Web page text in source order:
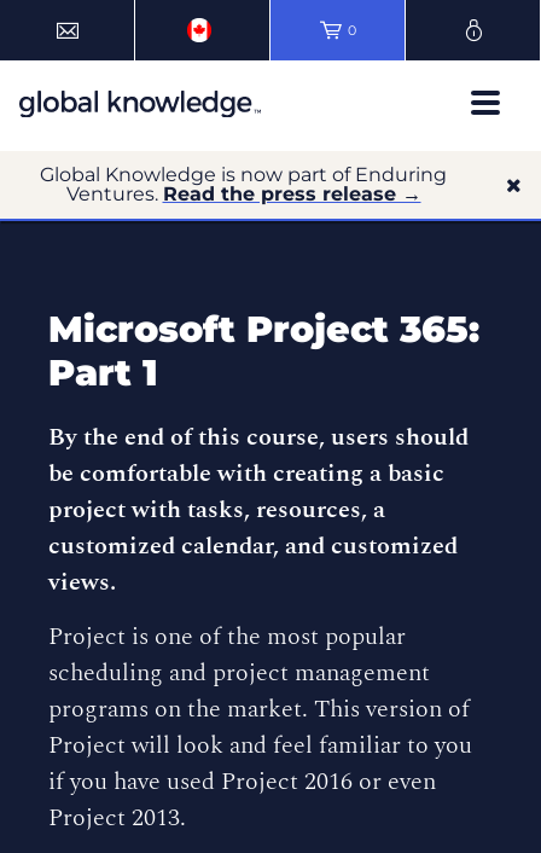
0
Global Knowledge is now part of Enduring
Ventures. Read the press release →
Microsoft Project 365:
Part 1
By the end of this course, users should
be comfortable with creating a basic
project with tasks, resources, a
customized calendar, and customized
views.
Project is one of the most popular
scheduling and project management
programs on the market. This version of
Project will look and feel familiar to you
if you have used Project 2016 or even
Project 2013.